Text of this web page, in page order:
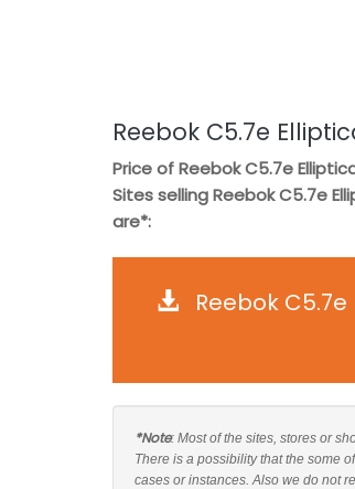
Reebok C5.7e
Price of Reebok C5.7e
Sites selling Reebok C5.7e
are*:
Reebok
*Note: Most of the sites, stores or
There is a possibility that the some
cases or instances. Also we do not